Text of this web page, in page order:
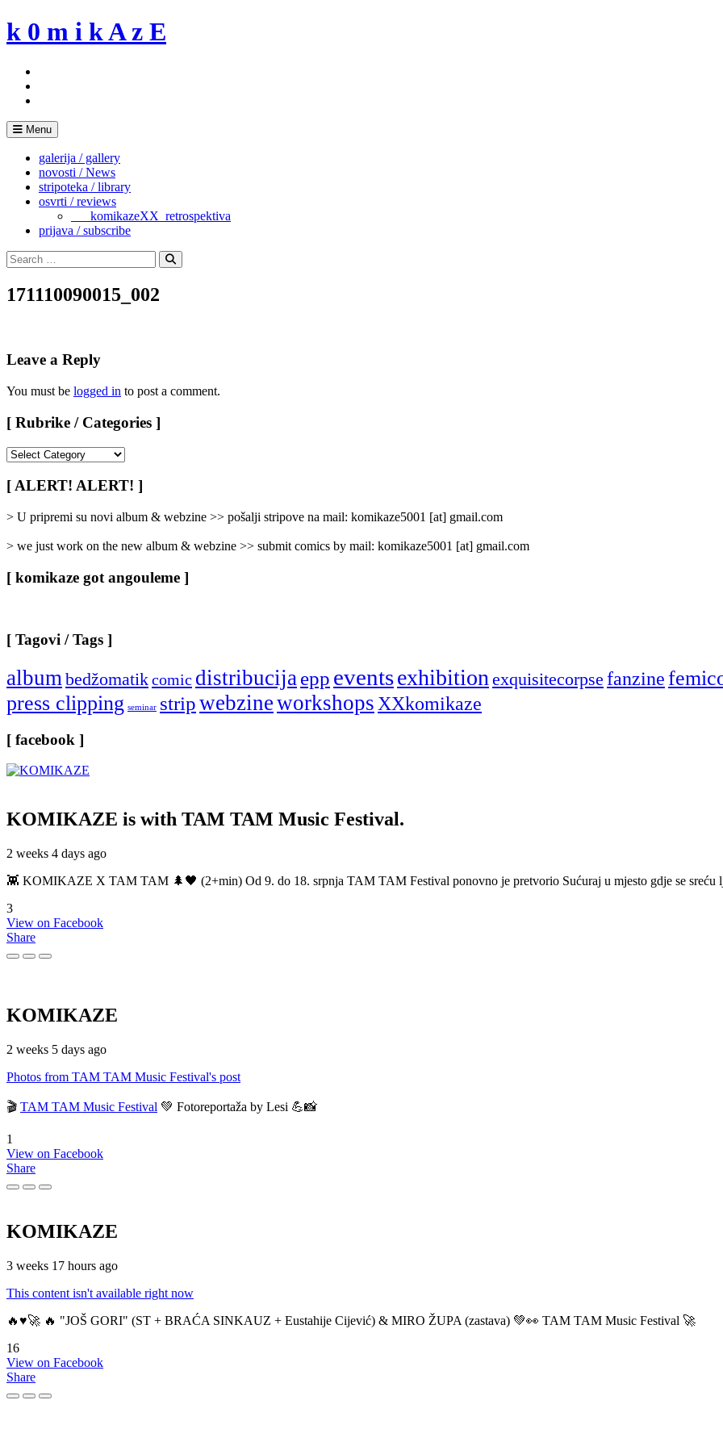
Skip
to
k 0 m i k A z E
Menu
galerija / gallery
novosti / News
stripoteka / library
osvrti / reviews
___komikazeXX_retrospektiva
prijava / subscribe
Search
for:
Search
171110090015_002
Leave a Reply
You must be logged in to post a comment.
[ Rubrike / Categories ]
/
Categories
]
[ ALERT! ALERT! ]
> U pripremi su novi album & webzine >> pošalji stripove na mail: komikaze5001 [at] gmail.com
> we just work on the new album & webzine >> submit comics by mail: komikaze5001 [at] gmail.com
[ komikaze got angouleme ]
[ Tagovi / Tags ]
album bedžomatikcomic distribucija epp eventsexhibition exquisitecorpse fanzine
press clipping seminar stripwebzineworkshops XXkomikaze
[ facebook ]
KOMIKAZE is with TAM TAM Music Festival.
2 weeks 4 days ago
👾 KOMIKAZE X TAM TAM 🌲🖤 (2+min) Od 9. do 18. srpnja TAM TAM Festival ponovno je pretvorio Sućuraj u mjesto gdje se sreću
3
View on Facebook
Share
KOMIKAZE
2 weeks 5 days ago
Photos from TAM TAM Music Festival's post
🎬 TAM TAM Music Festival 💚 Fotoreportaža by Lesi 💪📸
1
View on Facebook
Share
KOMIKAZE
3 weeks 17 hours ago
This content isn't available right now
🔥♥️🚀 🔥 "JOŠ GORI" (ST + BRAĆA SINKAUZ + Eustahije Cijević) & MIRO ŽUPA (zastava) 💚👀 TAM TAM Music Festival 🚀
16
View on Facebook
Share